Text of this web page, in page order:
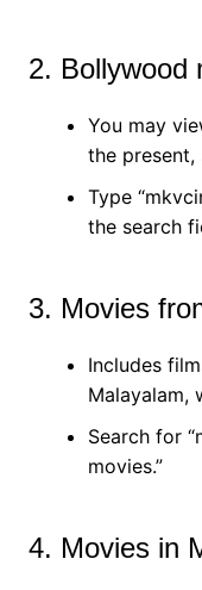
2. Bollywood
You may
the present,
Type
the search
3. Movies
Includes
Malayalam,
Search for
movies.”
4. Movies in